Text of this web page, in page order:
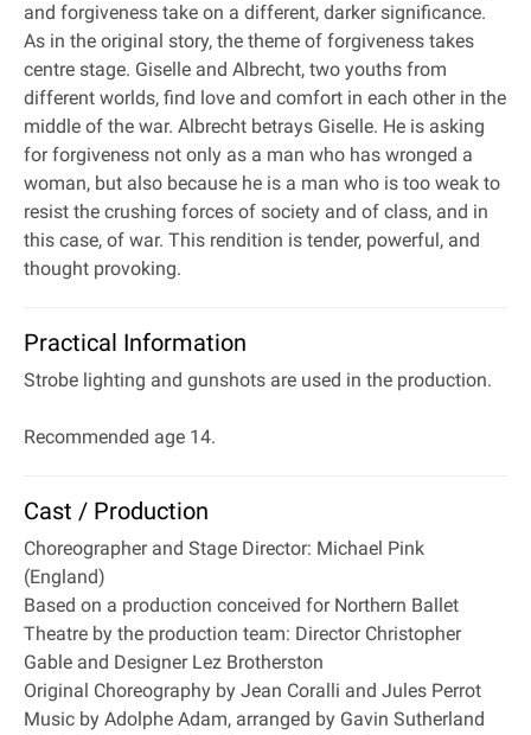
and forgiveness take on a different, darker significance.
As in the original story, the theme of forgiveness takes
centre stage. Giselle and Albrecht, two youths from
different worlds, find love and comfort in each other in the
middle of the war. Albrecht betrays Giselle. He is asking
for forgiveness not only as a man who has wronged a
woman, but also because he is a man who is too weak to
resist the crushing forces of society and of class, and in
this case, of war. This rendition is tender, powerful, and
thought provoking.
Practical Information
Strobe lighting and gunshots are used in the production.
Recommended age 14.
Cast / Production
Choreographer and Stage Director: Michael Pink
(England)
Based on a production conceived for Northern Ballet
Theatre by the production team: Director Christopher
Gable and Designer Lez Brotherston
Original Choreography by Jean Coralli and Jules Perrot
Music by Adolphe Adam, arranged by Gavin Sutherland